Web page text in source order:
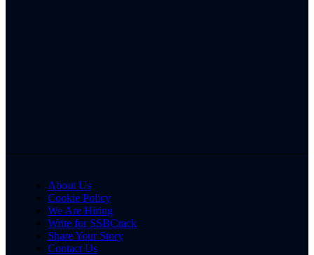
About Us
Cookie Policy
We Are Hiring
Write for SSBCrack
Share Your Story
Contact Us